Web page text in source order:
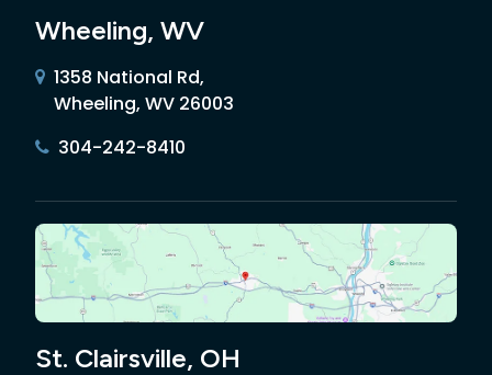
Wheeling, WV
1358 National Rd,
Wheeling, WV 26003
304-242-8410
St. Clairsville, OH